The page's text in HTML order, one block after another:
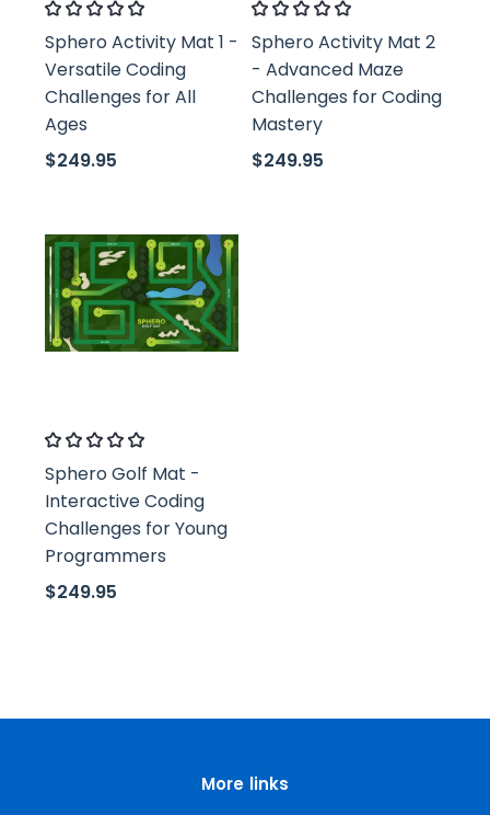
Sphero Activity Mat 1 -
Versatile Coding
Challenges for All
Ages
$249.95
Sphero Activity Mat 2
- Advanced Maze
Challenges for Coding
Mastery
$249.95
Sphero Golf Mat -
Interactive Coding
Challenges for Young
Programmers
$249.95
More links